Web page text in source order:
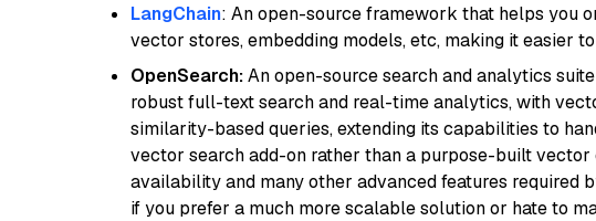
LangChain: An open-source framework that helps you
vector stores, embedding models, etc, making it easier
OpenSearch:An open-source search and analytics
robust full-text search and real-time analytics, with
similarity-based queries, extending its capabilities to
vector search add-on rather than a purpose-built
availability and many other advanced features required
if you prefer a much more scalable solution or hate to